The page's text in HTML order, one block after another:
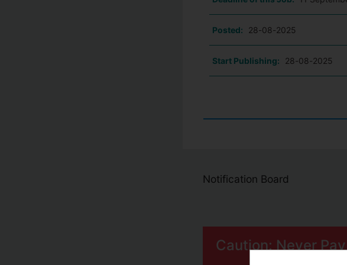
Posted: 28-08-2025
Start Publishing: 28-08-2025
Notification Board
Caution: Never